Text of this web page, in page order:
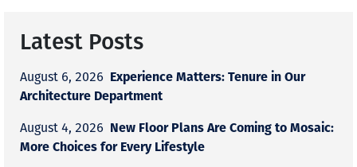
Latest Posts
August 6, 2026 Experience Matters: Tenure in Our
Architecture Department
August 4, 2026 New Floor Plans Are Coming to Mosaic:
More Choices for Every Lifestyle